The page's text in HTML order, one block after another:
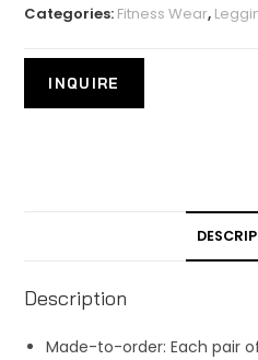
Categories: Fitness Wear,
Description
Made-to-order: Each pair